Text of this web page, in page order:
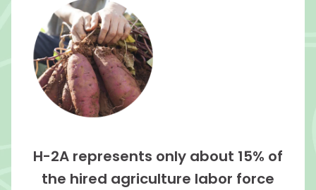
H-2A represents only about 15% of
the hired agriculture labor force